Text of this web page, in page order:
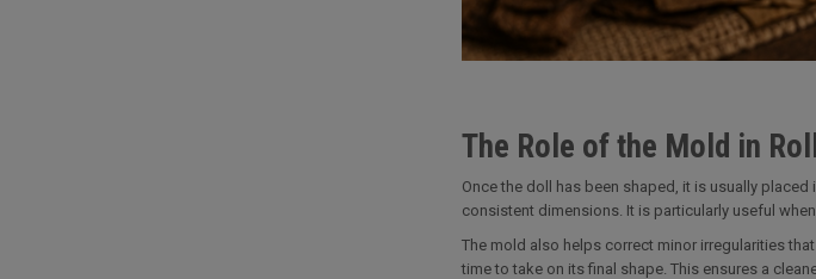
The Role of the Mold in
Once the doll has been shaped, it is usually
consistent dimensions. It is particularly useful
The mold also helps correct minor irregularities
time to take on its final shape. This ensures a